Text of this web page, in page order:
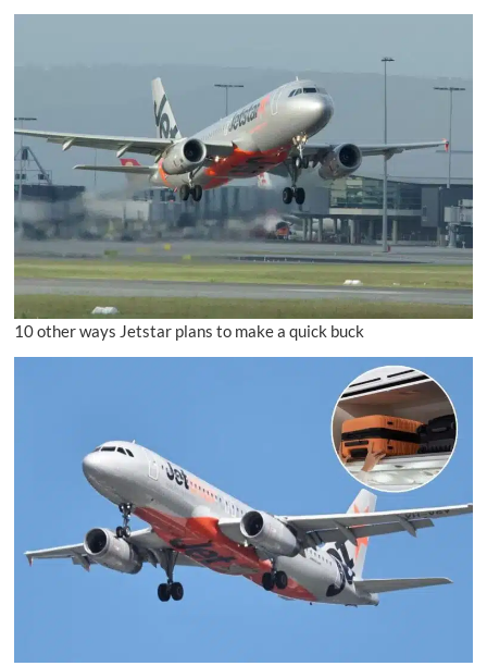
10 other ways Jetstar plans to make a quick buck